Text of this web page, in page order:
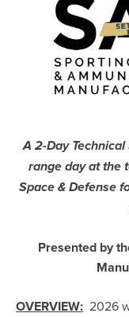
A 2-Day
range day at the
Space & Defense
Presented by
OVERVIEW: 2026